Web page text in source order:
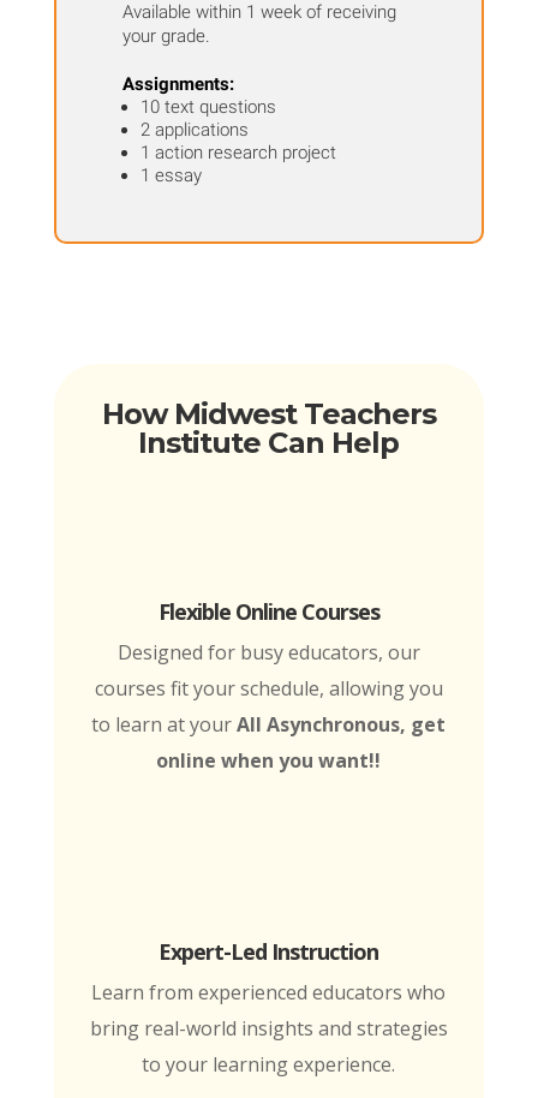
Available within 1 week of receiving
your grade.
Assignments:
10 text questions
2 applications
1 action research project
1 essay
How Midwest Teachers
Institute Can Help
Flexible Online Courses
Designed for busy educators, our
courses fit your schedule, allowing you
to learn at yourAll Asynchronous, get
online when you want!!
Expert-Led Instruction
Learn from experienced educators who
bring real-world insights and strategies
to your learning experience.